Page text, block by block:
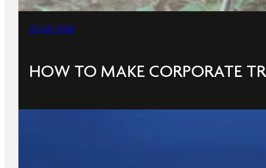
22 July 2026
HOW TO MAKE CORPORATE